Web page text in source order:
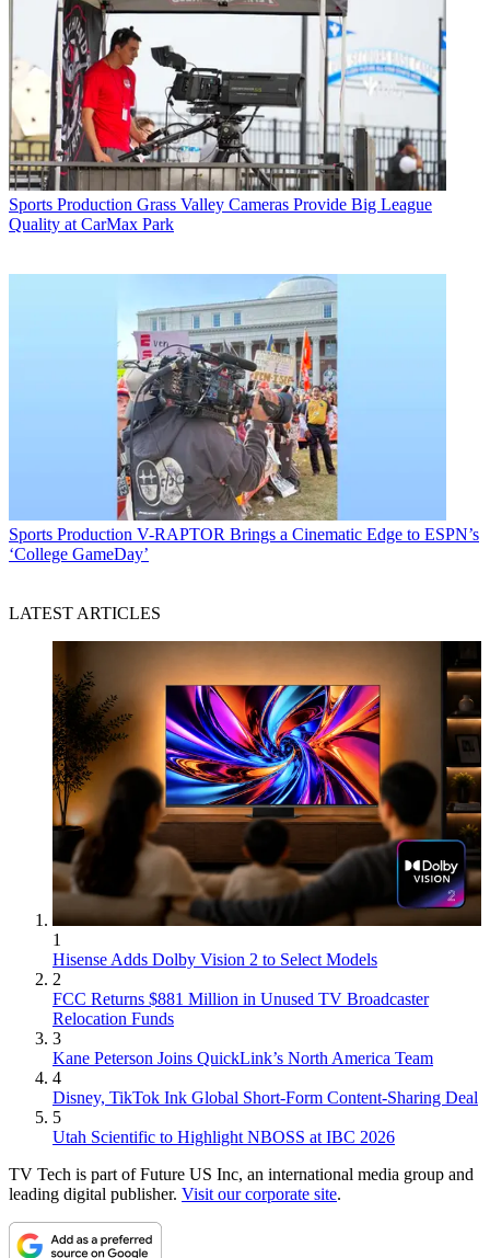
Sports Production Grass Valley Cameras Provide Big League
Quality at CarMax Park
Sports Production V-RAPTOR Brings a Cinematic Edge to ESPN’s
‘College GameDay’
LATEST ARTICLES
1
Hisense Adds Dolby Vision 2 to Select Models
2
FCC Returns $881 Million in Unused TV Broadcaster
Relocation Funds
3
Kane Peterson Joins QuickLink’s North America Team
4
Disney, TikTok Ink Global Short-Form Content-Sharing Deal
5
Utah Scientific to Highlight NBOSS at IBC 2026
TV Tech is part of Future US Inc, an international media group and
leading digital publisher. Visit our corporate site.